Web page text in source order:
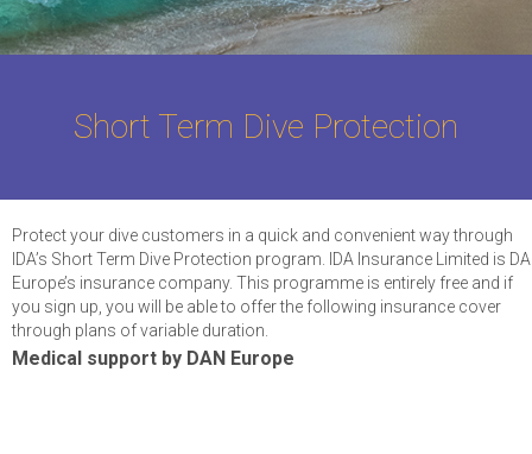
Short Term Dive Protection
Protect your dive customers in a quick and convenient way through
IDA’s Short Term Dive Protection program. IDA Insurance Limited is
Europe’s insurance company. This programme is entirely free and if
you sign up, you will be able to offer the following insurance cover
through plans of variable duration.
Medical support by DAN Europe